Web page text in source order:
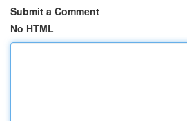
Submit a Comment
No HTML